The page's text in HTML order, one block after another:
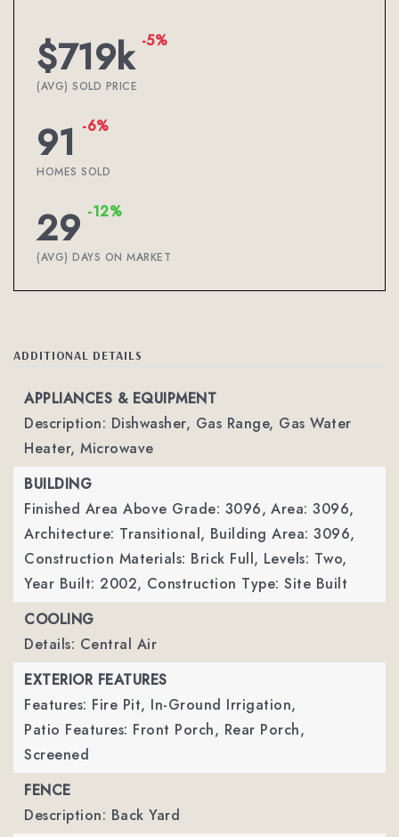
$719k -5%
(AVG) SOLD PRICE
91 -6%
HOMES SOLD
29 -12%
(AVG) DAYS ON MARKET
ADDITIONAL DETAILS
APPLIANCES & EQUIPMENT
Description: Dishwasher, Gas Range, Gas Water
Heater, Microwave
BUILDING
Finished Area Above Grade: 3096, Area: 3096,
Architecture: Transitional, Building Area: 3096,
Construction Materials: Brick Full, Levels: Two,
Year Built: 2002, Construction Type: Site Built
COOLING
Details: Central Air
EXTERIOR FEATURES
Features: Fire Pit, In-Ground Irrigation,
Patio Features: Front Porch, Rear Porch,
Screened
FENCE
Description: Back Yard